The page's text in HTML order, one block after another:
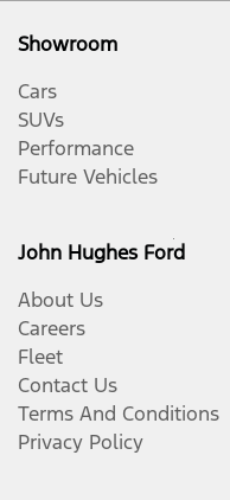
Showroom
Cars
SUVs
Performance
Future Vehicles
John Hughes Ford
About Us
Careers
Fleet
Contact Us
Terms And Conditions
Privacy Policy